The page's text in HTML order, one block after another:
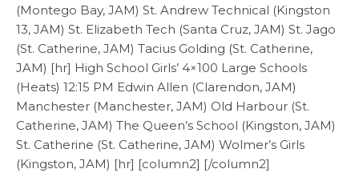
(Montego Bay, JAM) St. Andrew Technical (Kingston
13, JAM) St. Elizabeth Tech (Santa Cruz, JAM) St. Jago
(St. Catherine, JAM) Tacius Golding (St. Catherine,
JAM) [hr] High School Girls’ 4×100 Large Schools
(Heats) 12:15 PM Edwin Allen (Clarendon, JAM)
Manchester (Manchester, JAM) Old Harbour (St.
Catherine, JAM) The Queen’s School (Kingston, JAM)
St. Catherine (St. Catherine, JAM) Wolmer’s Girls
(Kingston, JAM) [hr] [column2] [/column2]